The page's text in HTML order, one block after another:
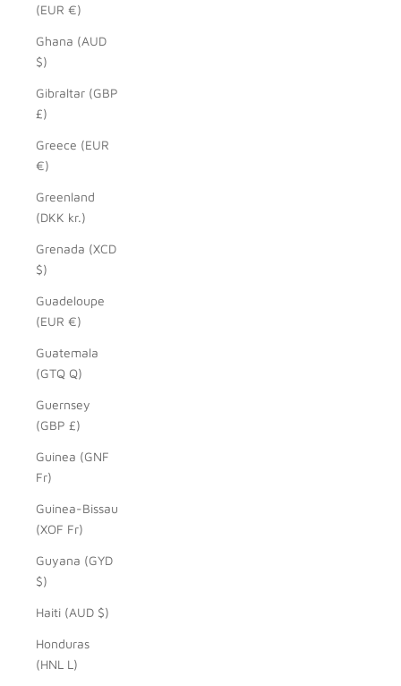
(EUR €)
Ghana (AUD
$)
Gibraltar (GBP
£)
Greece (EUR
€)
Greenland
(DKK kr.)
Grenada (XCD
$)
Guadeloupe
(EUR €)
Guatemala
(GTQ Q)
Guernsey
(GBP £)
Guinea (GNF
Fr)
Guinea-Bissau
(XOF Fr)
Guyana (GYD
$)
Haiti (AUD $)
Honduras
(HNL L)